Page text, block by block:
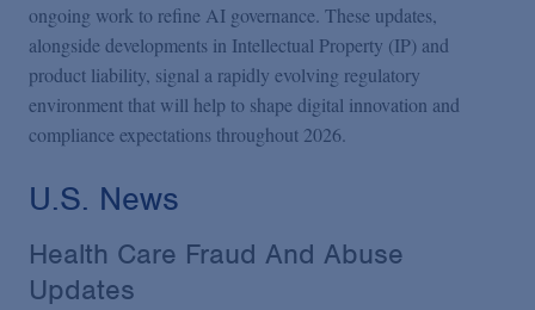
ongoing work to refine AI governance. These updates,
alongside developments in Intellectual Property (IP) and
product liability, signal a rapidly evolving regulatory
environment that will help to shape digital innovation and
compliance expectations throughout 2026.
U.S. News
Health Care Fraud And Abuse
Updates